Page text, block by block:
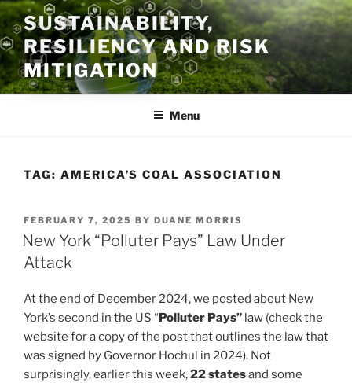
Skip
to
content
SUSTAINABILITY,
RESILIENCY AND RISK
MITIGATION
Menu
TAG: AMERICA’S COAL ASSOCIATION
POSTED
ON
FEBRUARY 7, 2025 BY DUANE MORRIS
New York “Polluter Pays” Law Under
Attack
At the end of December 2024, we posted about New
York’s second in the US “Polluter Pays” law (check the
website for a copy of the post that outlines the law that
was signed by Governor Hochul in 2024). Not
surprisingly, earlier this week,22 statesand some